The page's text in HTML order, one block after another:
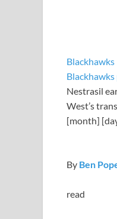
Blackhawks
Nestrasil
West’s
[month]
By Ben
read